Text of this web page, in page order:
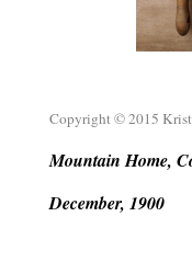
Copyright © 2015
Mountain Home,
December, 1900